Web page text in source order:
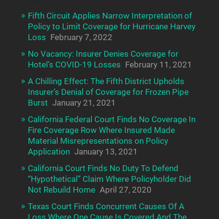
Fifth Circuit Applies Narrow Interpretation of
Policy to Limit Coverage for Hurricane Harvey
Loss February 7, 2022
No Vacancy: Insurer Denies Coverage for
Hotel’s COVID-19 Losses February 11, 2021
A Chilling Effect: The Fifth District Upholds
Insurer’s Denial of Coverage for Frozen Pipe
Burst January 21, 2021
California Federal Court Finds No Coverage In
Fire Coverage Row Where Insured Made
Material Misrepresentations on Policy
Application January 13, 2021
California Court Finds No Duty To Defend
“Hypothetical” Claim Where Policyholder Did
Not Rebuild Home April 27, 2020
Texas Court Finds Concurrent Causes Of A